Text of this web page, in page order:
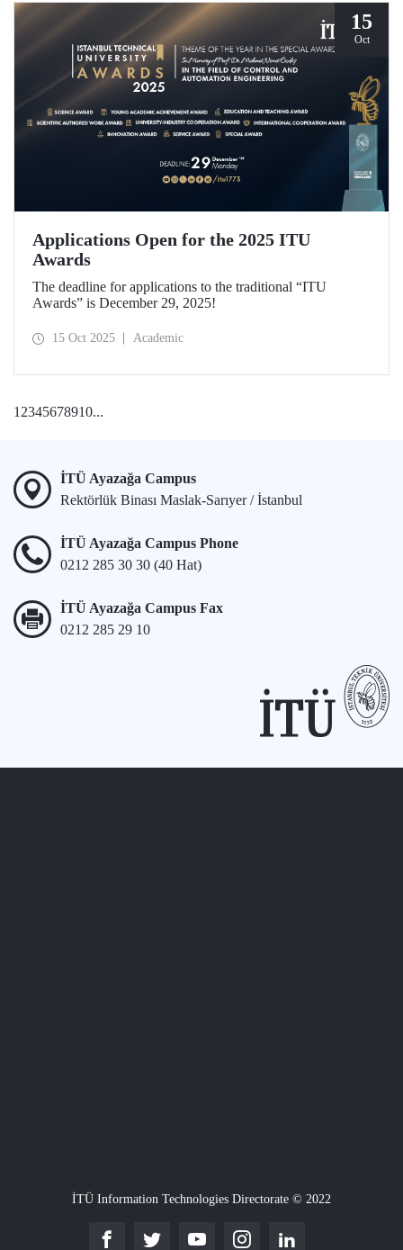
15
Oct
Applications Open for the 2025 ITU
Awards
The deadline for applications to the traditional “ITU
Awards” is December 29, 2025!
15 Oct 2025 Academic
1 2345678910...
İTÜ Ayazağa Campus
Rektörlük Binası Maslak-Sarıyer / İstanbul
İTÜ Ayazağa Campus Phone
0212 285 30 30 (40 Hat)
İTÜ Ayazağa Campus Fax
0212 285 29 10
İTÜ Information Technologies Directorate © 2022